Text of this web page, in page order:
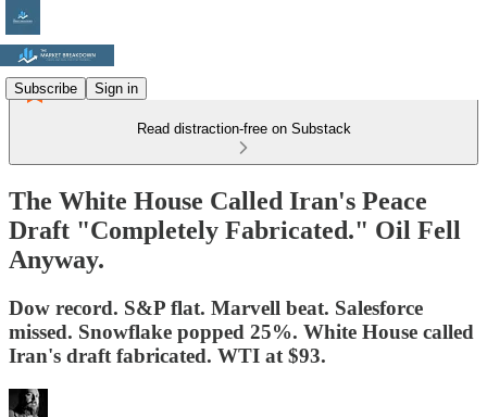
Subscribe Sign in
Read distraction-free on Substack
The White House Called Iran's Peace
Draft "Completely Fabricated." Oil Fell
Anyway.
Dow record. S&P flat. Marvell beat. Salesforce
missed. Snowflake popped 25%. White House called
Iran's draft fabricated. WTI at $93.